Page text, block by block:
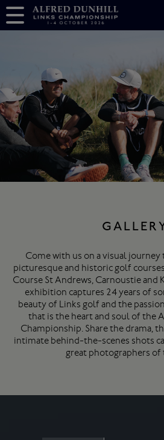
Come with us on a visual
picturesque and historic golf
Course St Andrews, Carnoustie and
exhibition captures 24 years of
beauty of Links golf and the
that is the heart and soul of the
Championship. Share the drama,
intimate behind-the-scenes shots
great photographers of